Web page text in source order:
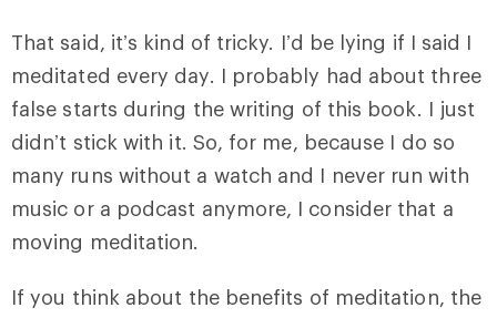
That said, it’s kind of tricky. I’d be lying if I said I
meditated every day. I probably had about three
false starts during the writing of this book. I just
didn’t stick with it. So, for me, because I do so
many runs without a watch and I never run with
music or a podcast anymore, I consider that a
moving meditation.
If you think about the benefits of meditation, the